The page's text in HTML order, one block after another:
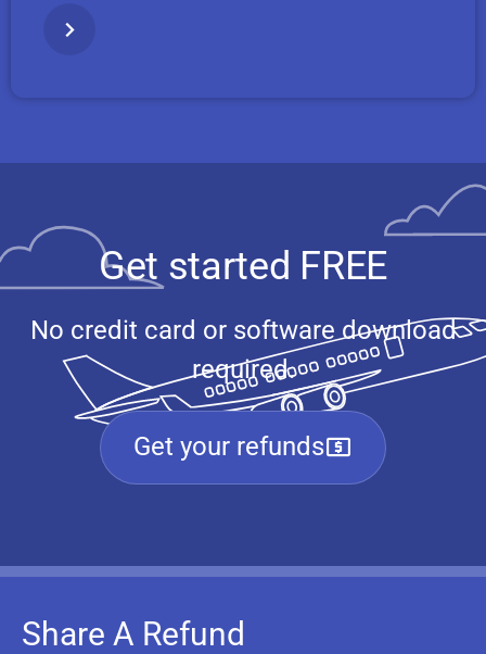
Get started FREE
No credit card or software download
required.
Get your refunds
Share A Refund